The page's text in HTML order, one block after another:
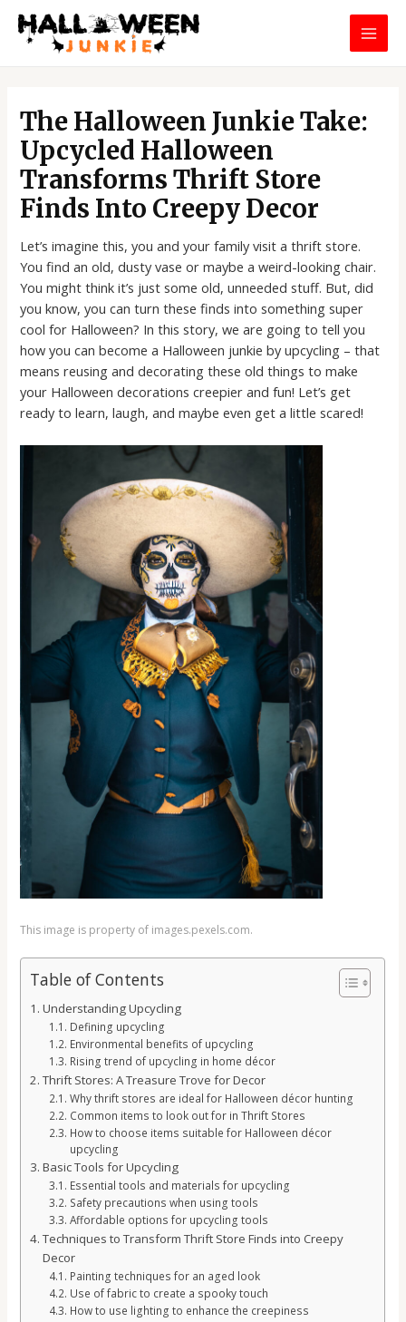
Skip
The Halloween Junkie Take:
Upcycled Halloween
Transforms Thrift Store
Finds Into Creepy Decor
Let’s imagine this, you and your family visit a thrift store.
You find an old, dusty vase or maybe a weird-looking chair.
You might think it’s just some old, unneeded stuff. But, did
you know, you can turn these finds into something super
cool for Halloween? In this story, we are going to tell you
how you can become a Halloween junkie by upcycling – that
means reusing and decorating these old things to make
your Halloween decorations creepier and fun! Let’s get
ready to learn, laugh, and maybe even get a little scared!
This image is property of images.pexels.com.
Table of Contents
Understanding Upcycling
Defining upcycling
Environmental benefits of upcycling
Rising trend of upcycling in home décor
Thrift Stores: A Treasure Trove for Decor
Why thrift stores are ideal for Halloween décor hunting
Common items to look out for in Thrift Stores
How to choose items suitable for Halloween décor
upcycling
Basic Tools for Upcycling
Essential tools and materials for upcycling
Safety precautions when using tools
Affordable options for upcycling tools
Techniques to Transform Thrift Store Finds into Creepy
Decor
Painting techniques for an aged look
Use of fabric to create a spooky touch
How to use lighting to enhance the creepiness